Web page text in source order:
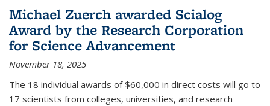
Michael Zuerch awarded Scialog
Award by the Research Corporation
for Science Advancement
November 18, 2025
The 18 individual awards of $60,000 in direct costs will go to
17 scientists from colleges, universities, and research